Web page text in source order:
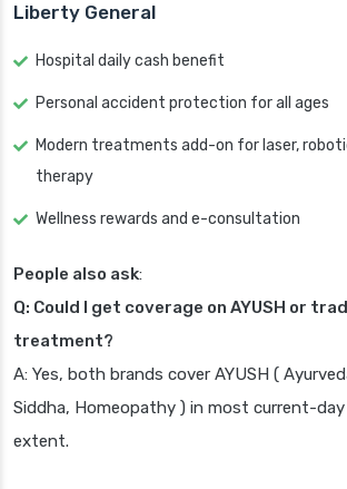
Liberty General
Hospital daily cash benefit
Personal accident protection for all ages
Modern treatments add-on for laser,
therapy
Wellness rewards and e-consultation
People also ask:
Q: Could I get coverage on AYUSH or
treatment?
A: Yes, both brands cover AYUSH (
Siddha, Homeopathy ) in most current-
extent.